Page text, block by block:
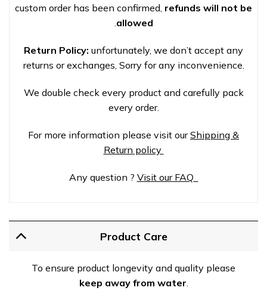
custom order has been confirmed, refunds will not be
allowed
.
Return Policy: unfortunately, we don’t accept any
returns or exchanges, Sorry for any inconvenience.
We double check every product and carefully pack
every order.
For more information please visit ourShipping &
Return policy
Any question ? Visit our FAQ
Product Care
To ensure product longevity and quality please
keep away from water